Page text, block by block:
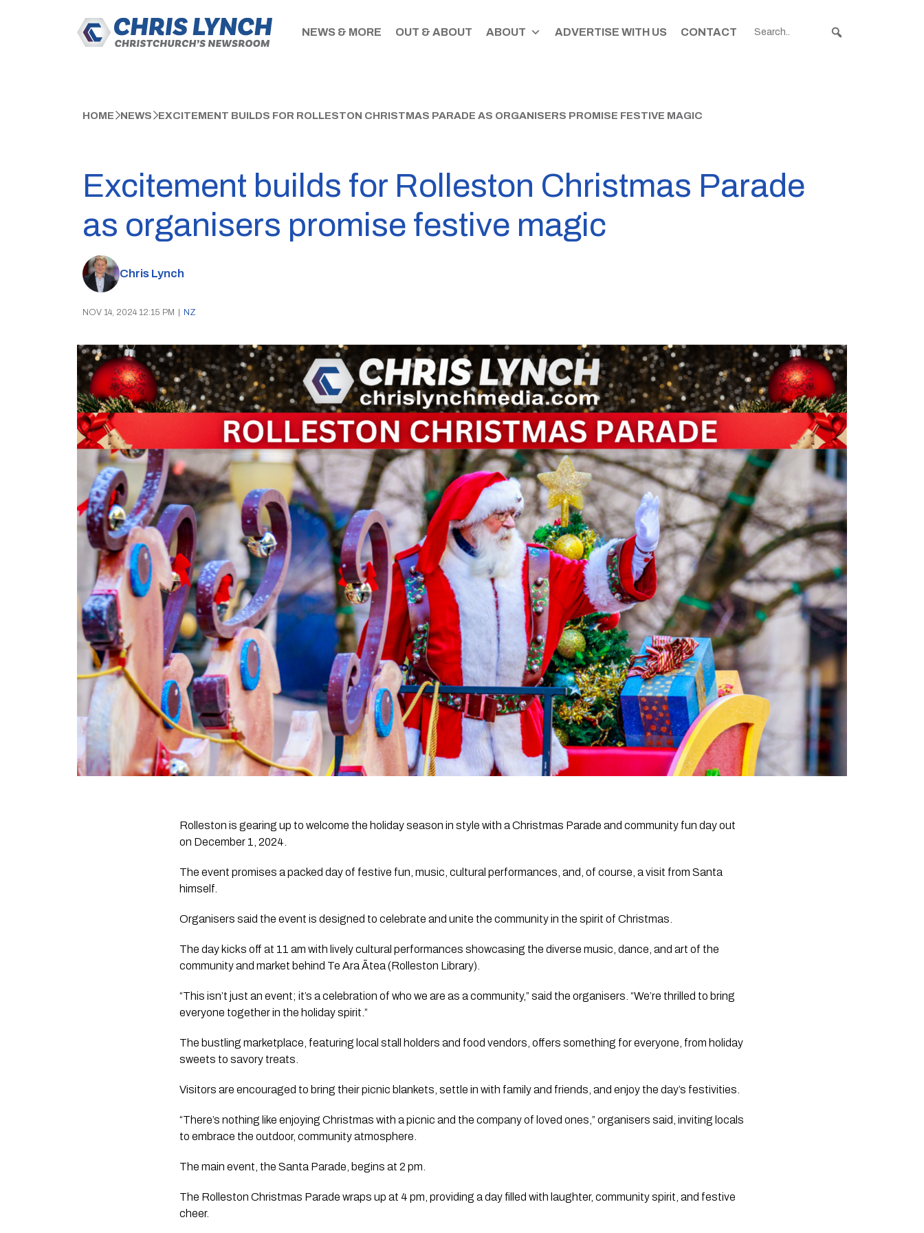
NEWS & MORE OUT & ABOUT ABOUT ADVERTISE WITH US CONTACT
HOME NEWS EXCITEMENT BUILDS FOR ROLLESTON CHRISTMAS PARADE AS ORGANISERS PROMISE FESTIVE MAGIC
Excitement builds for Rolleston Christmas Parade
as organisers promise festive magic
Chris Lynch
NOV 14, 2024 12:15 PM NZ
Rolleston is gearing up to welcome the holiday season in style with a Christmas Parade and community fun day out
on December 1, 2024.
The event promises a packed day of festive fun, music, cultural performances, and, of course, a visit from Santa
himself.
Organisers said the event is designed to celebrate and unite the community in the spirit of Christmas.
The day kicks off at 11 am with lively cultural performances showcasing the diverse music, dance, and art of the
community and market behind Te Ara Ātea (Rolleston Library).
“This isn’t just an event; it’s a celebration of who we are as a community,” said the organisers. “We’re thrilled to bring
everyone together in the holiday spirit.”
The bustling marketplace, featuring local stall holders and food vendors, offers something for everyone, from holiday
sweets to savory treats.
Visitors are encouraged to bring their picnic blankets, settle in with family and friends, and enjoy the day’s festivities.
“There’s nothing like enjoying Christmas with a picnic and the company of loved ones,” organisers said, inviting locals
to embrace the outdoor, community atmosphere.
The main event, the Santa Parade, begins at 2 pm.
The Rolleston Christmas Parade wraps up at 4 pm, providing a day filled with laughter, community spirit, and festive
cheer.